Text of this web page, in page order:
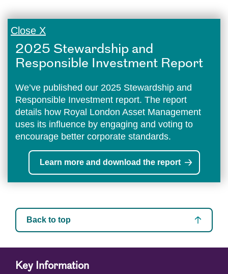
Close X
2025 Stewardship and
Responsible Investment Report
We’ve published our 2025 Stewardship and
Responsible Investment report. The report
details how Royal London Asset Management
uses its influence by engaging and voting to
encourage better corporate standards.
Learn more and download the report
Back to top
Key Information